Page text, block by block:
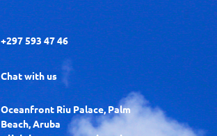
+297 593 47 46
Chat with us
Oceanfront Riu Palace, Palm
Beach, Aruba